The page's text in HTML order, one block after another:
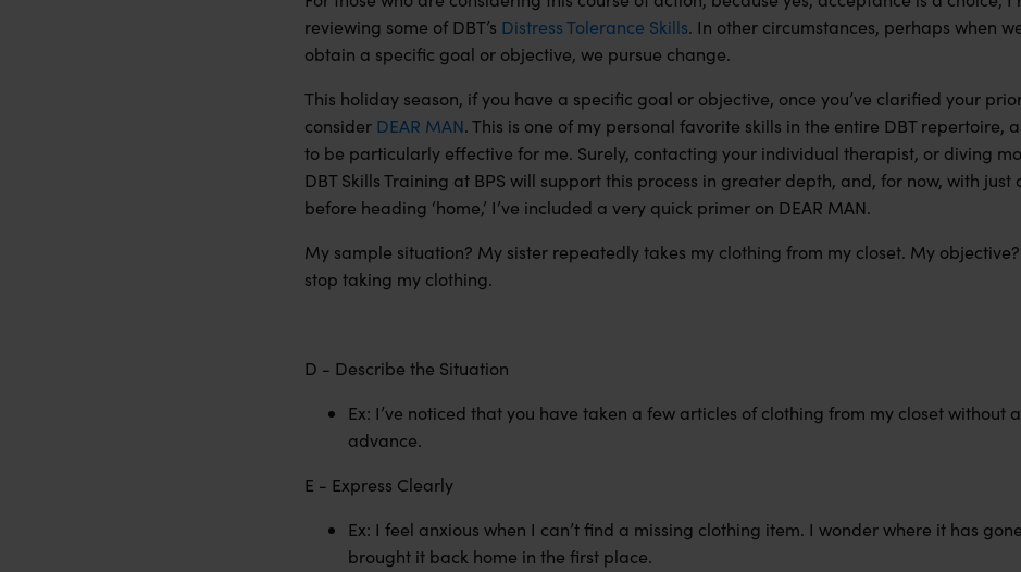
reviewing some of DBT’s Distress Tolerance Skills. In other circumstances, perhaps when
obtain a specific goal or objective, we pursue change.
This holiday season, if you have a specific goal or objective, once you’ve clarified your
consider DEAR MAN. This is one of my personal favorite skills in the entire DBT repertoire,
to be particularly effective for me. Surely, contacting your individual therapist, or diving
DBT Skills Training at BPS will support this process in greater depth, and, for now, with just
before heading ‘home,’ I’ve included a very quick primer on DEAR MAN.
My sample situation? My sister repeatedly takes my clothing from my closet. My
stop taking my clothing.
D - Describe the Situation
Ex: I’ve noticed that you have taken a few articles of clothing from my closet without
advance.
E - Express Clearly
Ex: I feel anxious when I can’t find a missing clothing item. I wonder where it has
brought it back home in the first place.